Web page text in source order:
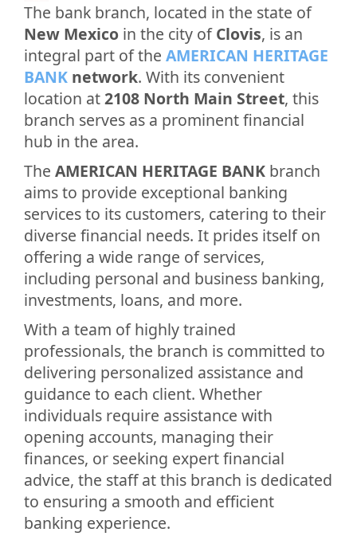
The bank branch, located in the state of
New Mexico in the city ofClovis, is an
integral part of the AMERICAN HERITAGE
BANK network. With its convenient
location at2108 North Main Street, this
branch serves as a prominent financial
hub in the area.
The AMERICAN HERITAGE BANK branch
aims to provide exceptional banking
services to its customers, catering to their
diverse financial needs. It prides itself on
offering a wide range of services,
including personal and business banking,
investments, loans, and more.
With a team of highly trained
professionals, the branch is committed to
delivering personalized assistance and
guidance to each client. Whether
individuals require assistance with
opening accounts, managing their
finances, or seeking expert financial
advice, the staff at this branch is dedicated
to ensuring a smooth and efficient
banking experience.